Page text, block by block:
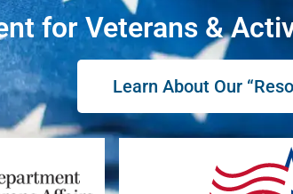
for Veterans &
Learn About Our